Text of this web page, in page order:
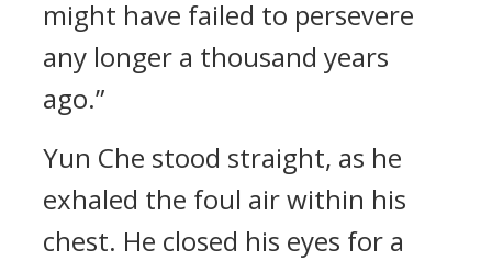
might have failed to persevere
any longer a thousand years
ago.”
Yun Che stood straight, as he
exhaled the foul air within his
chest. He closed his eyes for a